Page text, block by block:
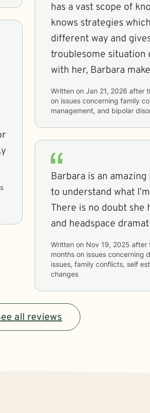
has a vast scope of
knows strategies
different way and gives you
troublesome situation or thought
with her,
Written on Jan 21, 2026 after
on issues concerning family
management, and bipolar
Barbara is an
to understand what
There is no doubt
and headspace
Written on Nov 19, 2025 after
months on issues concerning
issues, family conflicts, self
changes
all reviews